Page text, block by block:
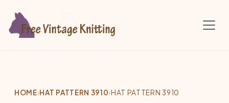
HOME›HAT PATTERN 3910›HAT PATTERN 3910